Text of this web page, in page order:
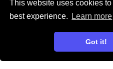
This website uses cookies
best experience.
Learn more
Got it!